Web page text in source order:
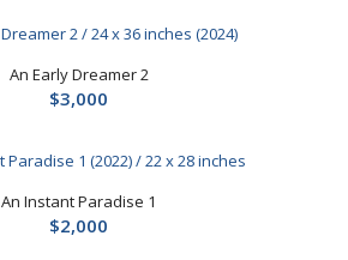
An Early Dreamer 2
$3,000
An Instant Paradise 1
$2,000